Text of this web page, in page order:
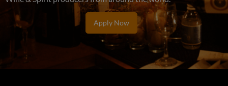
Apply Now